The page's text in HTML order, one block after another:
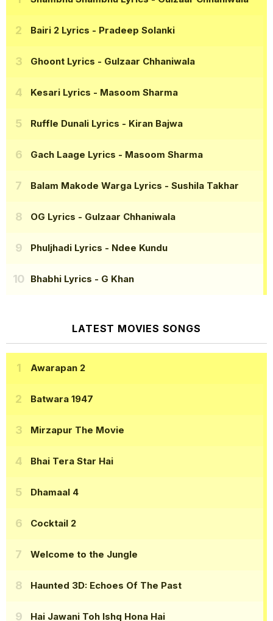
Bairi 2 Lyrics - Pradeep Solanki
Ghoont Lyrics - Gulzaar Chhaniwala
Kesari Lyrics - Masoom Sharma
Ruffle Dunali Lyrics - Kiran Bajwa
Gach Laage Lyrics - Masoom Sharma
Balam Makode Warga Lyrics - Sushila Takhar
OG Lyrics - Gulzaar Chhaniwala
Phuljhadi Lyrics - Ndee Kundu
Bhabhi Lyrics - G Khan
LATEST MOVIES SONGS
Awarapan 2
Batwara 1947
Mirzapur The Movie
Bhai Tera Star Hai
Dhamaal 4
Cocktail 2
Welcome to the Jungle
Haunted 3D: Echoes Of The Past
Hai Jawani Toh Ishq Hona Hai